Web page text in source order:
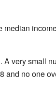
median
A very small
and no one